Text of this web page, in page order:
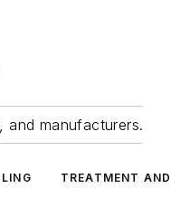
and manufacturers.
TREATMENT